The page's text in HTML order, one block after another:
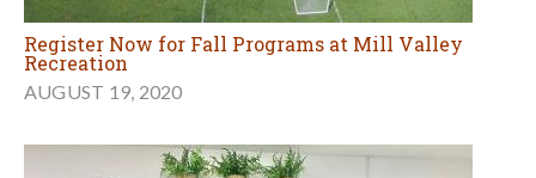
Register Now for Fall Programs at Mill Valley
Recreation
AUGUST 19, 2020